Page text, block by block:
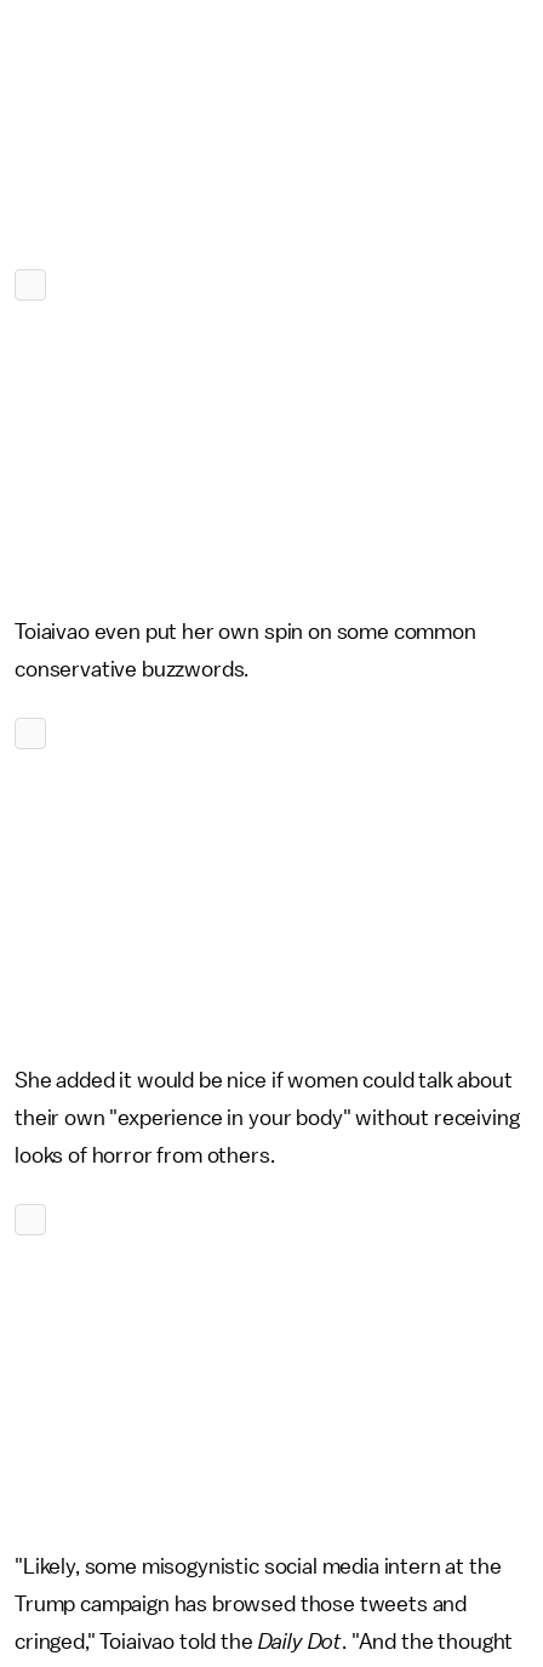
Toiaivao even put her own spin on some common
conservative buzzwords.
She added it would be nice if women could talk about
their own "experience in your body" without receiving
looks of horror from others.
"Likely, some misogynistic social media intern at the
Trump campaign has browsed those tweets and
cringed," Toiaivao told the Daily Dot. "And the thought